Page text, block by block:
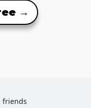
→
friends